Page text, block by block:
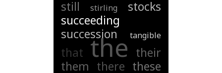
still stirling
stocks
succeeding
succession
tangible
that the their
them there these